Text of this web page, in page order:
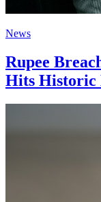
News
Rupee
Hits Historic